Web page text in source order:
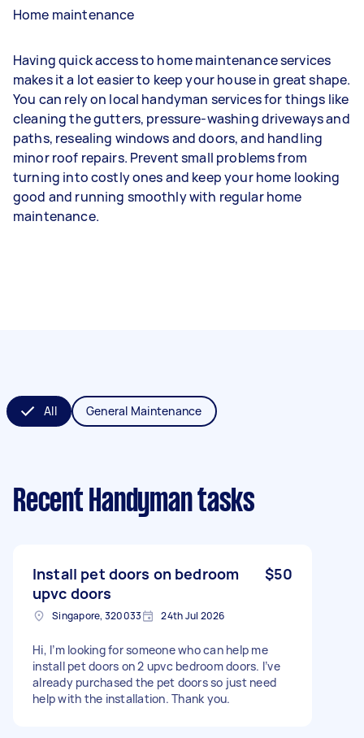
Home maintenance
Having quick access to home maintenance services
makes it a lot easier to keep your house in great shape.
You can rely on local handyman services for things like
cleaning the gutters, pressure-washing driveways and
paths, resealing windows and doors, and handling
minor roof repairs. Prevent small problems from
turning into costly ones and keep your home looking
good and running smoothly with regular home
maintenance.
All General Maintenance
Recent Handyman tasks
Install pet doors on bedroom
upvc doors
$50
Singapore, 320033 24th Jul 2026
Hi, I’m looking for someone who can help me
install pet doors on 2 upvc bedroom doors. I’ve
already purchased the pet doors so just need
help with the installation. Thank you.